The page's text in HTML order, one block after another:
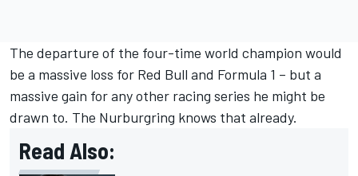
The departure of the four-time world champion would
be a massive loss for Red Bull and Formula 1 – but a
massive gain for any other racing series he might be
drawn to. The Nurburgring knows that already.
Read Also: